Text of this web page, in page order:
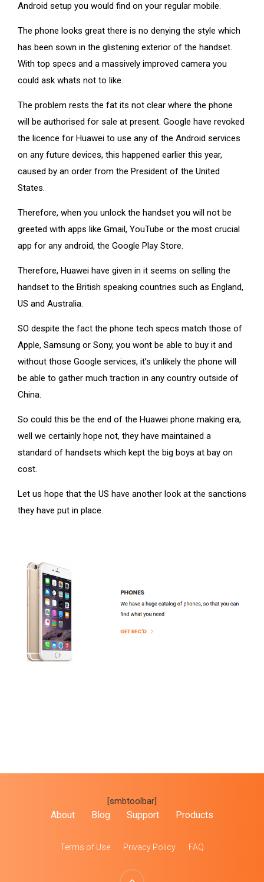
Android setup you would find on your regular mobile.
The phone looks great there is no denying the style which
has been sown in the glistening exterior of the handset.
With top specs and a massively improved camera you
could ask whats not to like.
The problem rests the fat its not clear where the phone
will be authorised for sale at present. Google have revoked
the licence for Huawei to use any of the Android services
on any future devices, this happened earlier this year,
caused by an order from the President of the United
States.
Therefore, when you unlock the handset you will not be
greeted with apps like Gmail, YouTube or the most crucial
app for any android, the Google Play Store.
Therefore, Huawei have given in it seems on selling the
handset to the British speaking countries such as England,
US and Australia.
SO despite the fact the phone tech specs match those of
Apple, Samsung or Sony, you wont be able to buy it and
without those Google services, it’s unlikely the phone will
be able to gather much traction in any country outside of
China.
So could this be the end of the Huawei phone making era,
well we certainly hope not, they have maintained a
standard of handsets which kept the big boys at bay on
cost.
Let us hope that the US have another look at the sanctions
they have put in place.
[smbtoolbar]
About Blog Support Products
Terms of Use Privacy Policy FAQ